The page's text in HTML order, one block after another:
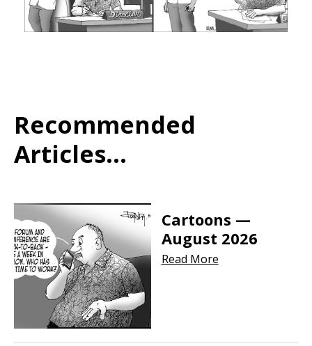
Recommended
Articles...
Cartoons —
August 2026
Read More